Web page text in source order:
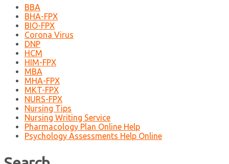
BBA
BHA-FPX
BIO-FPX
Corona Virus
DNP
HCM
HIM-FPX
MBA
MHA-FPX
MKT-FPX
NURS-FPX
Nursing Tips
Nursing Writing Service
Pharmacology Plan Online Help
Psychology Assessments Help Online